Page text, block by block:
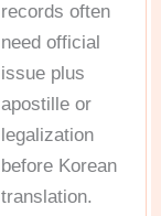
records often
need official
issue plus
apostille or
legalization
before Korean
translation.